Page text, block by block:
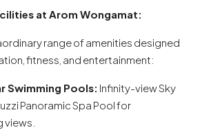
at Arom Wongamat:
range of amenities designed
fitness, and entertainment:
Swimming Pools: Infinity-view Sky
Panoramic Spa Pool for